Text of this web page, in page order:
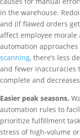
in the warehouse.
and (if flawed orders
affect employee
automation
scanning, there’s less
and fewer inaccuracies
complete and
Easier peak seasons.
automation rules to
prioritize fulfillment
stress of high-volume